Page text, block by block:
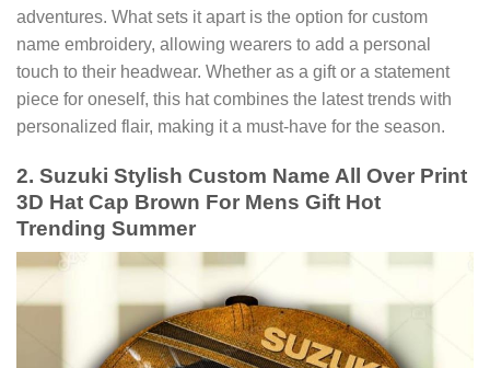
adventures. What sets it apart is the option for custom
name embroidery, allowing wearers to add a personal
touch to their headwear. Whether as a gift or a statement
piece for oneself, this hat combines the latest trends with
personalized flair, making it a must-have for the season.
2. Suzuki Stylish Custom Name All Over Print
3D Hat Cap Brown For Mens Gift Hot
Trending Summer